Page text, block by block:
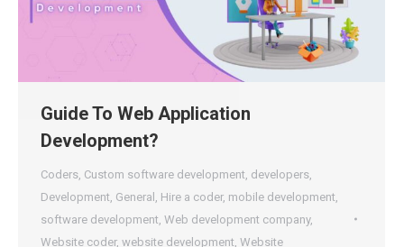
Guide To Web Application
Development?
Coders Custom software development developers
Development General Hire a coder, mobile development
software development Web development company,
Website coder, website development Website